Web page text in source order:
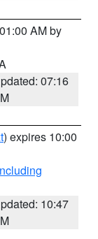
AM by
07:16
) expires 10:00
10:47